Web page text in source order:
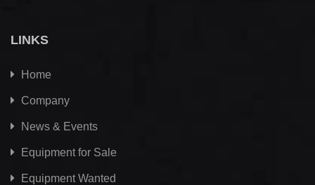
LINKS
Home
Company
News & Events
Equipment for Sale
Equipment Wanted